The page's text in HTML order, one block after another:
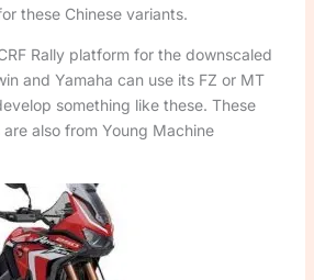
these Chinese variants.
Rally platform for the downscaled
and Yamaha can use its FZ or MT
something like these. These
also from Young Machine